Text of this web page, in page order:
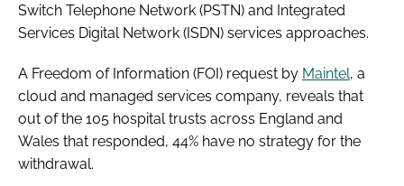
Switch Telephone Network (PSTN) and Integrated
Services Digital Network (ISDN) services approaches.
A Freedom of Information (FOI) request by Maintel, a
cloud and managed services company, reveals that
out of the 105 hospital trusts across England and
Wales that responded, 44% have no strategy for the
withdrawal.